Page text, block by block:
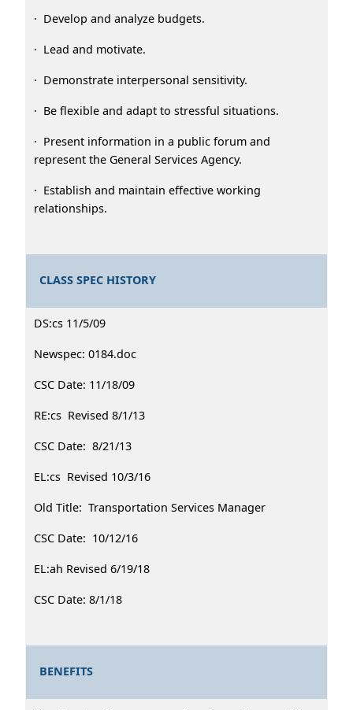
· Develop and analyze budgets.
· Lead and motivate.
· Demonstrate interpersonal sensitivity.
· Be flexible and adapt to stressful situations.
· Present information in a public forum and
represent the General Services Agency.
· Establish and maintain effective working
relationships.
CLASS SPEC HISTORY
DS:cs 11/5/09
Newspec: 0184.doc
CSC Date: 11/18/09
RE:cs Revised 8/1/13
CSC Date: 8/21/13
EL:cs Revised 10/3/16
Old Title: Transportation Services Manager
CSC Date: 10/12/16
EL:ah Revised 6/19/18
CSC Date: 8/1/18
BENEFITS